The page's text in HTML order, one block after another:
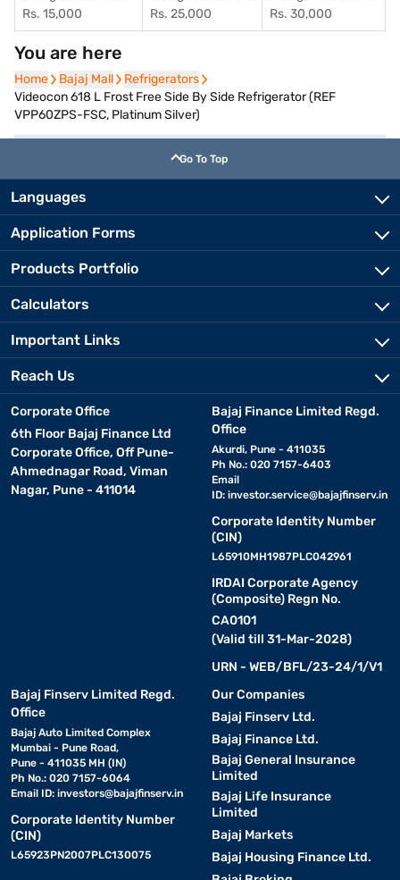
Rs. 15,000
Rs. 25,000
Rs. 30,000
You are here
Home
Home Bajaj Mall
Bajaj Mall Refrigerators
Refrigerators
Videocon 618 L Frost Free Side By Side Refrigerator (REF
VPP60ZPS-FSC, Platinum Silver)
Go To Top
Languages
Application Forms
Products Portfolio
Calculators
Important Links
Reach Us
Corporate Office
6th Floor Bajaj Finance Ltd
Corporate Office, Off Pune-
Ahmednagar Road, Viman
Nagar, Pune - 411014
Bajaj Finance Limited Regd.
Office
Akurdi, Pune - 411035
Ph No.: 020 7157-6403
Email
ID: investor.service@bajajfinserv.in
Corporate Identity Number
(CIN)
L65910MH1987PLC042961
IRDAI Corporate Agency
(Composite) Regn No.
CA0101
(Valid till 31-Mar-2028)
URN - WEB/BFL/23-24/1/V1
Bajaj Finserv Limited Regd.
Office
Bajaj Auto Limited Complex
Mumbai - Pune Road,
Pune - 411035 MH (IN)
Ph No.: 020 7157-6064
Email ID: investors@bajajfinserv.in
Corporate Identity Number
(CIN)
L65923PN2007PLC130075
Our Companies
Bajaj Finserv Ltd.
Bajaj Finance Ltd.
Bajaj General Insurance
Limited
Bajaj Life Insurance
Limited
Bajaj Markets
Bajaj Housing Finance Ltd.